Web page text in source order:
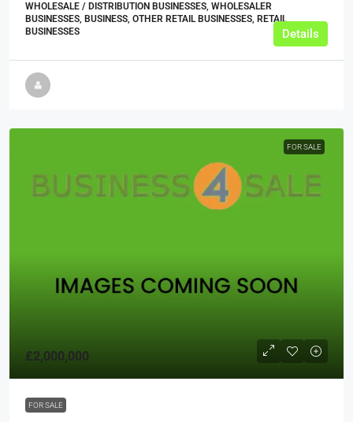
WHOLESALE / DISTRIBUTION BUSINESSES, WHOLESALER
BUSINESSES, BUSINESS, OTHER RETAIL BUSINESSES, RETAIL
BUSINESSES
Details
FOR SALE
£2,000,000
FOR SALE